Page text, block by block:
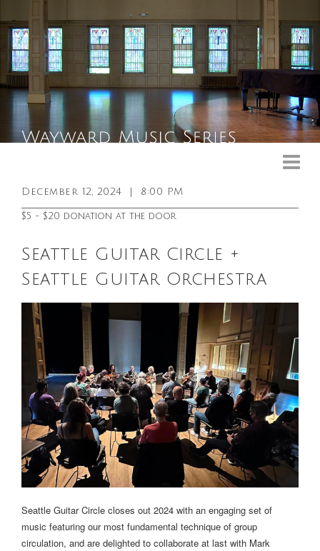
General Info
December 12, 2024 8:00 PM
$5 - $20 donation at the door
Seattle Guitar Circle +
Seattle Guitar Orchestra
Seattle Guitar Circle closes out 2024 with an engaging set of
music featuring our most fundamental technique of group
circulation, and are delighted to collaborate at last with Mark